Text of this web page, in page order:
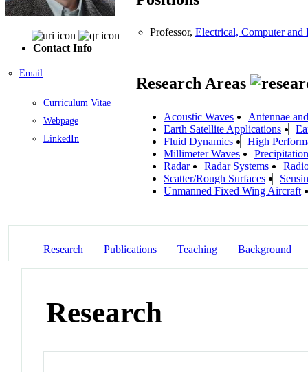
Contact Info
Email
Curriculum Vitae
Webpage
LinkedIn
Professor, Electrical, Computer
Research Areas
Acoustic Waves
Antennae
Earth Satellite Applications
Fluid Dynamics
High
Millimeter Waves
Precipitation
Radar
Radar Systems
Scatter/Rough Surfaces
Unmanned Fixed Wing Aircraft
Research Publications Teaching Background
Research